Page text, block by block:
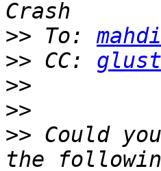
>> To:
>> CC:
>>
>>
>> Could